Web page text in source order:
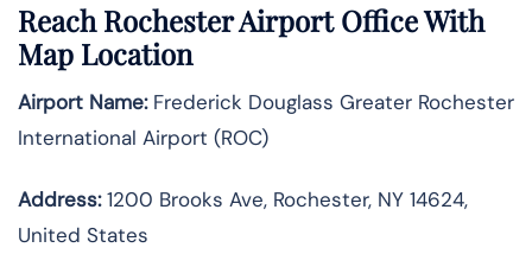
Reach Rochester Airport Office With
Map Location
Airport Name:Frederick Douglass Greater Rochester
International Airport (ROC)
Address:1200 Brooks Ave, Rochester, NY 14624,
United States